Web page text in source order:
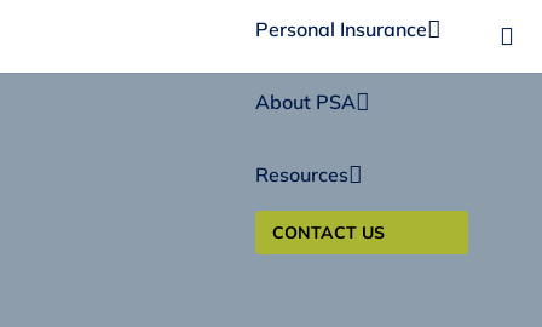
Personal Insurance
About PSA
Resources
CONTACT US